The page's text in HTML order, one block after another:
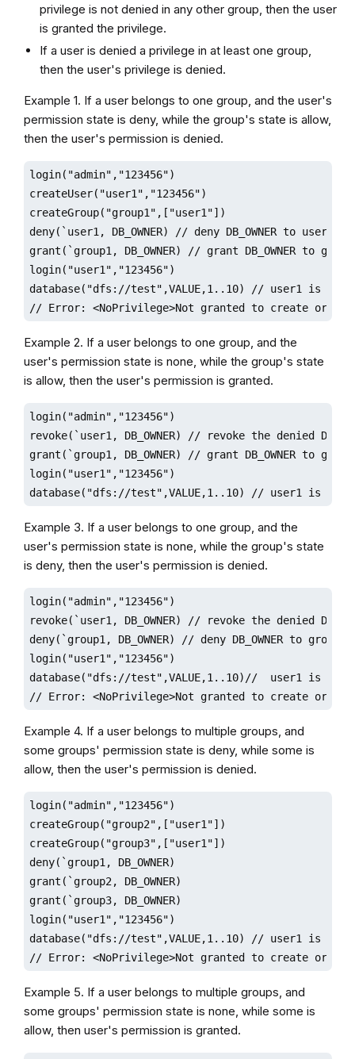
privilege is not denied in any other group, then the user
is granted the privilege.
If a user is denied a privilege in at least one group,
then the user's privilege is denied.
Example 1. If a user belongs to one group, and the user's
permission state is deny, while the group's state is allow,
then the user's permission is denied.
login("admin","123456")
createUser("user1","123456")
createGroup("group1",["user1"])
deny(`user1, DB_OWNER) // deny DB_OWNER to user1
grant(`group1, DB_OWNER) // grant DB_OWNER to
login("user1","123456")
database("dfs://test",VALUE,1..10) // user1 is
// Error: <NoPrivilege>Not granted to create or
Example 2. If a user belongs to one group, and the
user's permission state is none, while the group's state
is allow, then the user's permission is granted.
login("admin","123456")
revoke(`user1, DB_OWNER) // revoke the denied
grant(`group1, DB_OWNER) // grant DB_OWNER to
login("user1","123456")
database("dfs://test",VALUE,1..10) // user1 is
Example 3. If a user belongs to one group, and the
user's permission state is none, while the group's state
is deny, then the user's permission is denied.
login("admin","123456")
revoke(`user1, DB_OWNER) // revoke the denied
deny(`group1, DB_OWNER) // deny DB_OWNER to group1
login("user1","123456")
database("dfs://test",VALUE,1..10)//  user1 is
// Error: <NoPrivilege>Not granted to create or
Example 4. If a user belongs to multiple groups, and
some groups' permission state is deny, while some is
allow, then the user's permission is denied.
login("admin","123456")
createGroup("group2",["user1"])
createGroup("group3",["user1"])
deny(`group1, DB_OWNER)
grant(`group2, DB_OWNER)
grant(`group3, DB_OWNER)
login("user1","123456")
database("dfs://test",VALUE,1..10) // user1 is
// Error: <NoPrivilege>Not granted to create or
Example 5. If a user belongs to multiple groups, and
some groups' permission state is none, while some is
allow, then user's permission is granted.